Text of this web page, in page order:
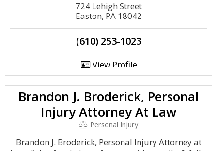
724 Lehigh Street
Easton, PA 18042
(610) 253-1023
View Profile
Brandon J. Broderick, Personal
Injury Attorney At Law
Personal Injury
Brandon J. Broderick, Personal Injury Attorney at